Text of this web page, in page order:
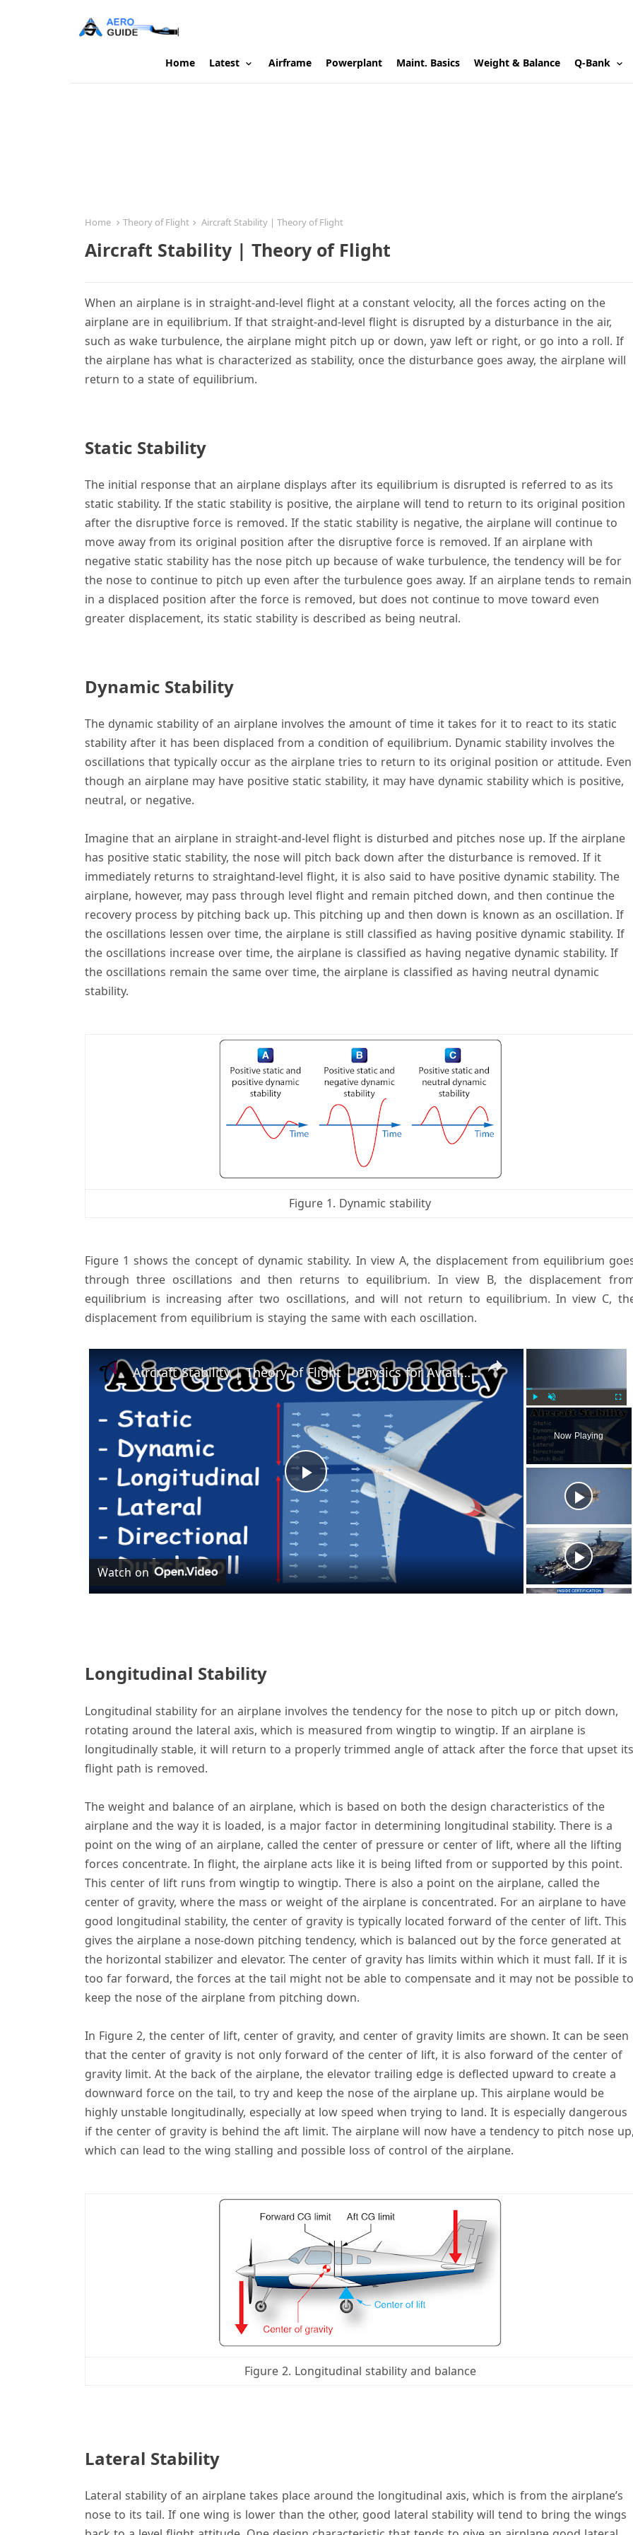
Home Latest Airframe Powerplant Maint. Basics Weight & Balance Q-Bank
Home Theory of Flight Aircraft Stability | Theory of Flight
Aircraft Stability | Theory of Flight
When an airplane is in straight-and-level flight at a constant velocity, all the forces acting on the
airplane are in equilibrium. If that straight-and-level flight is disrupted by a disturbance in the air,
such as wake turbulence, the airplane might pitch up or down, yaw left or right, or go into a roll. If
the airplane has what is characterized as stability, once the disturbance goes away, the airplane will
return to a state of equilibrium.
Static Stability
The initial response that an airplane displays after its equilibrium is disrupted is referred to as its
static stability. If the static stability is positive, the airplane will tend to return to its original position
after the disruptive force is removed. If the static stability is negative, the airplane will continue to
move away from its original position after the disruptive force is removed. If an airplane with
negative static stability has the nose pitch up because of wake turbulence, the tendency will be for
the nose to continue to pitch up even after the turbulence goes away. If an airplane tends to remain
in a displaced position after the force is removed, but does not continue to move toward even
greater displacement, its static stability is described as being neutral.
Dynamic Stability
The dynamic stability of an airplane involves the amount of time it takes for it to react to its static
stability after it has been displaced from a condition of equilibrium. Dynamic stability involves the
oscillations that typically occur as the airplane tries to return to its original position or attitude. Even
though an airplane may have positive static stability, it may have dynamic stability which is positive,
neutral, or negative.
Imagine that an airplane in straight-and-level flight is disturbed and pitches nose up. If the airplane
has positive static stability, the nose will pitch back down after the disturbance is removed. If it
immediately returns to straight­and-level flight, it is also said to have positive dynamic stability. The
airplane, however, may pass through level flight and remain pitched down, and then continue the
recovery process by pitching back up. This pitching up and then down is known as an oscillation. If
the oscillations lessen over time, the airplane is still classified as having positive dynamic stability. If
the oscillations increase over time, the airplane is classified as having negative dynamic stability. If
the oscillations remain the same over time, the airplane is classified as having neutral dynamic
stability.
Figure 1. Dynamic stability
Figure 1 shows the concept of dynamic stability. In view A, the displacement from equilibrium
through three oscillations and then returns to equilibrium. In view B, the displacement
equilibrium is increasing after two oscillations, and will not return to equilibrium. In view C,
displacement from equilibrium is staying the same with each oscillation.
Play Unmute
Now Playing
P
a
i
d
o
Aircraft Stability | Theory of Flight | Physics for Aviation
Watch on
Longitudinal Stability
Longitudinal stability for an airplane involves the tendency for the nose to pitch up or pitch down,
rotating around the lateral axis, which is measured from wingtip to wingtip. If an airplane is
longitudinally stable, it will return to a properly trimmed angle of attack after the force that upset its
flight path is removed.
The weight and balance of an airplane, which is based on both the design characteristics of the
airplane and the way it is loaded, is a major factor in determining longitudinal stability. There is a
point on the wing of an airplane, called the center of pressure or center of lift, where all the lifting
forces concentrate. In flight, the airplane acts like it is being lifted from or supported by this point.
This center of lift runs from wingtip to wingtip. There is also a point on the airplane, called the
center of gravity, where the mass or weight of the airplane is concentrated. For an airplane to have
good longitudinal stability, the center of gravity is typically located forward of the center of lift. This
gives the airplane a nose-down pitching tendency, which is balanced out by the force generated at
the horizontal stabilizer and elevator. The center of gravity has limits within which it must fall. If it is
too far forward, the forces at the tail might not be able to compensate and it may not be possible to
keep the nose of the airplane from pitching down.
In Figure 2, the center of lift, center of gravity, and center of gravity limits are shown. It can be seen
that the center of gravity is not only forward of the center of lift, it is also forward of the center of
gravity limit. At the back of the airplane, the elevator trailing edge is deflected upward to create a
downward force on the tail, to try and keep the nose of the airplane up. This airplane would be
highly unstable longitudinally, especially at low speed when trying to land. It is especially dangerous
if the center of gravity is behind the aft limit. The airplane will now have a tendency to pitch nose up,
which can lead to the wing stalling and possible loss of control of the airplane.
Figure 2. Longitudinal stability and balance
Lateral Stability
Lateral stability of an airplane takes place around the longitudinal axis, which is from the airplane’s
nose to its tail. If one wing is lower than the other, good lateral stability will tend to bring the wings